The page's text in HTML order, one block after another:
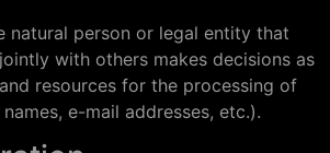
natural person or legal entity that
with others makes decisions as
resources for the processing of
e-mail addresses, etc.).